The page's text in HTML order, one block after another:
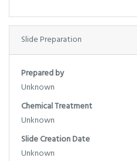
Slide Preparation
Prepared by
Unknown
Chemical Treatment
Unknown
Slide Creation Date
Unknown